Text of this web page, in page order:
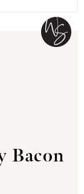
Bacon